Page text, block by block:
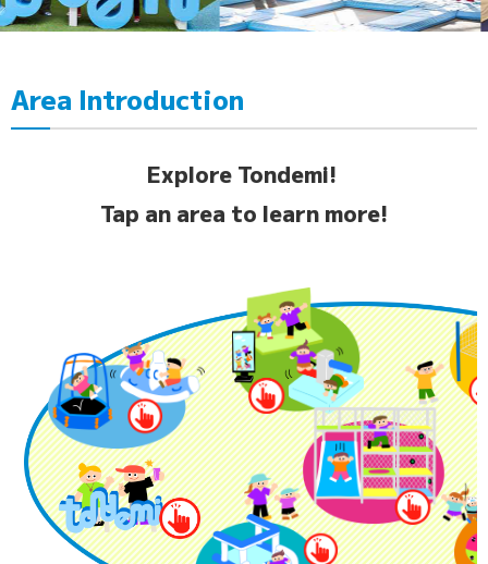
Area Introduction
Explore Tondemi!
Tap an area to learn more!